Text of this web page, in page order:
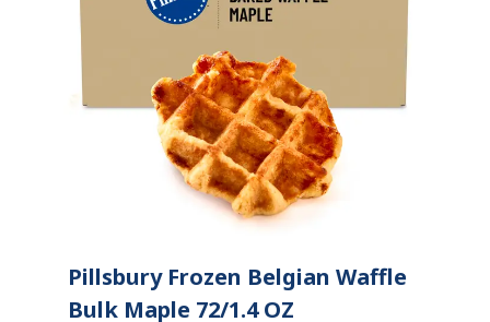
Pillsbury Frozen Belgian Waffle
Bulk Maple 72/1.4 OZ